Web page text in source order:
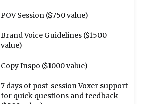
POV Session ($750 value)
Brand Voice Guidelines ($1500
value)
Copy Inspo ($1000 value)
7 days of post-session Voxer support
for quick questions and feedback